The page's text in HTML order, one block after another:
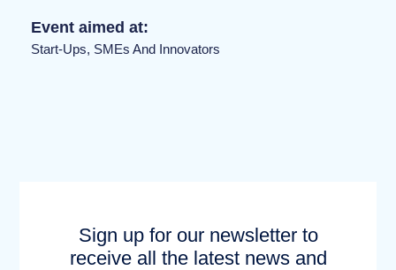
Event aimed at:
Start-Ups, SMEs And Innovators
Sign up for our newsletter to
receive all the latest news and